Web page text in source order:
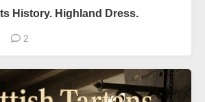
History. Highland Dress.
2